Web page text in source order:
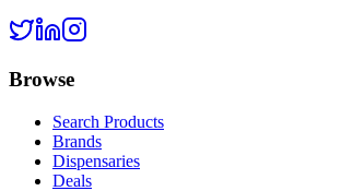
Browse
Search Products
Brands
Dispensaries
Deals